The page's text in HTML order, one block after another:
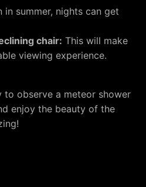
in summer, nights can get
chair: This will make
viewing experience.
to observe a meteor shower
enjoy the beauty of the